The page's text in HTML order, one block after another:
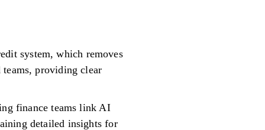
system, which removes
teams, providing clear
finance teams link AI
detailed insights for